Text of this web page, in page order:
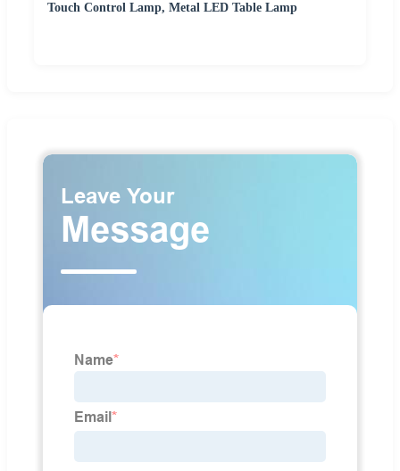
Touch Control Lamp, Metal LED Table Lamp